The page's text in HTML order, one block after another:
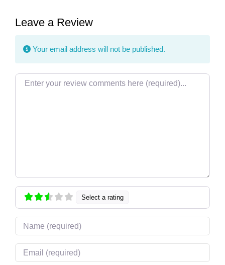
Leave a Review
Your email address will not be published.
Review text
Select a rating
Name
Email